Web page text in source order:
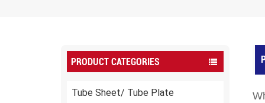
PRODUCT CATEGORIES
Tube Sheet/ Tube Plate